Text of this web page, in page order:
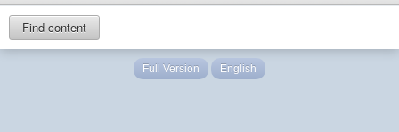
Find content
Full Version English